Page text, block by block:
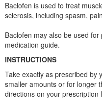
Baclofen is used to treat
sclerosis, including spasm,
Baclofen may also be used
medication guide.
INSTRUCTIONS
Take exactly as prescribed by
smaller amounts or for longer
directions on your prescription